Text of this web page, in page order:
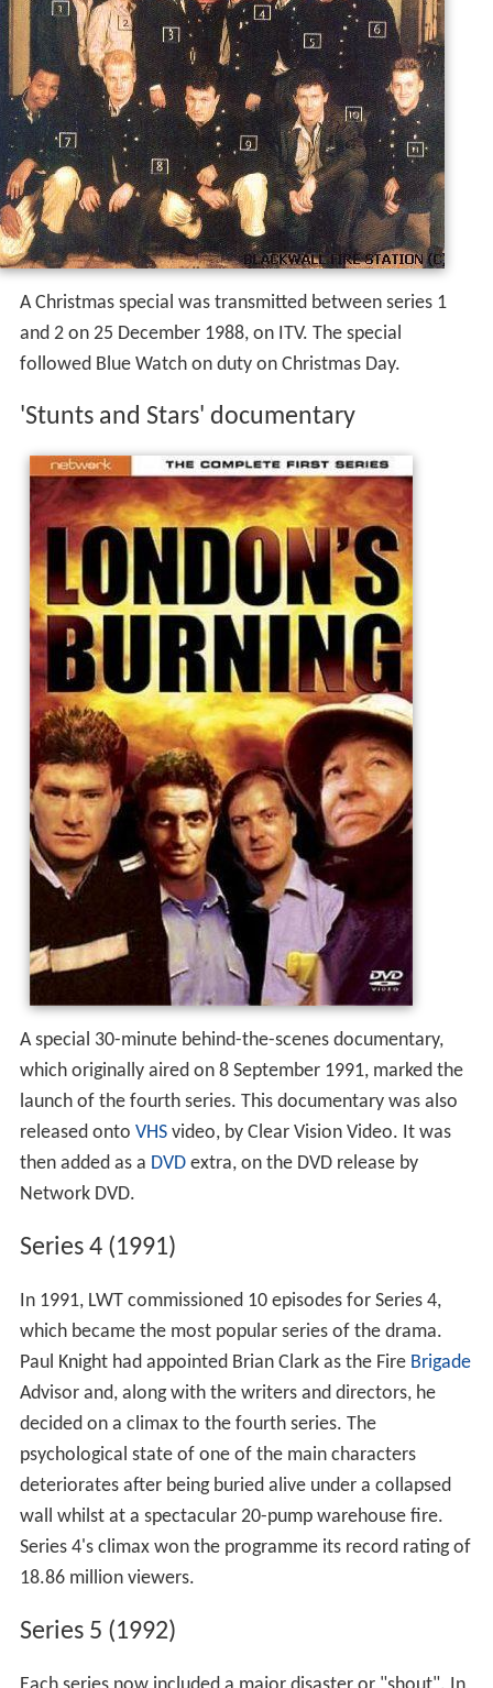
A Christmas special was transmitted between series 1
and 2 on 25 December 1988, on ITV. The special
followed Blue Watch on duty on Christmas Day.
'Stunts and Stars' documentary
A special 30-minute behind-the-scenes documentary,
which originally aired on 8 September 1991, marked the
launch of the fourth series. This documentary was also
released onto VHSvideo, by Clear Vision Video. It was
then added as a DVDextra, on the DVD release by
Network DVD.
Series 4 (1991)
In 1991, LWT commissioned 10 episodes for Series 4,
which became the most popular series of the drama.
Paul Knight had appointed Brian Clark as the Fire Brigade
Advisor and, along with the writers and directors, he
decided on a climax to the fourth series. The
psychological state of one of the main characters
deteriorates after being buried alive under a collapsed
wall whilst at a spectacular 20-pump warehouse fire.
Series 4's climax won the programme its record rating of
18.86 million viewers.
Series 5 (1992)